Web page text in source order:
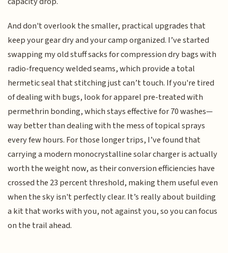
And don't overlook the smaller, practical upgrades that
keep your gear dry and your camp organized. I’ve started
swapping my old stuff sacks for compression dry bags with
radio-frequency welded seams, which provide a total
hermetic seal that stitching just can’t touch. If you're tired
of dealing with bugs, look for apparel pre-treated with
permethrin bonding, which stays effective for 70 washes—
way better than dealing with the mess of topical sprays
every few hours. For those longer trips, I’ve found that
carrying a modern monocrystalline solar charger is actually
worth the weight now, as their conversion efficiencies have
crossed the 23 percent threshold, making them useful even
when the sky isn't perfectly clear. It’s really about building
a kit that works with you, not against you, so you can focus
on the trail ahead.